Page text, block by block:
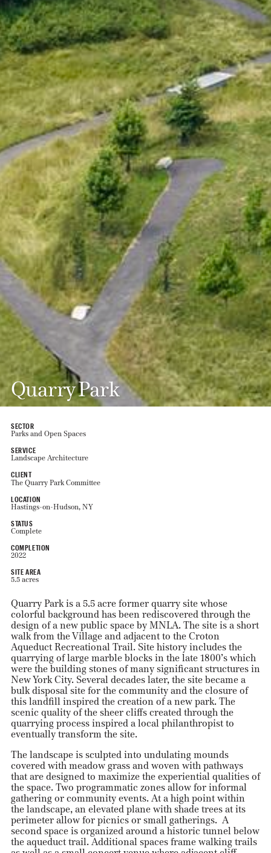
Quarry Park
SECTOR
Parks and Open Spaces
SERVICE
Landscape Architecture
CLIENT
The Quarry Park Committee
LOCATION
Hastings-on-Hudson, NY
STATUS
Complete
COMPLETION
2022
SITE AREA
5.5 acres
Quarry Park is a 5.5 acre former quarry site whose
colorful background has been rediscovered through the
design of a new public space by MNLA. The site is a short
walk from the Village and adjacent to the Croton
Aqueduct Recreational Trail. Site history includes the
quarrying of large marble blocks in the late 1800’s which
were the building stones of many significant structures in
New York City. Several decades later, the site became a
bulk disposal site for the community and the closure of
this landfill inspired the creation of a new park. The
scenic quality of the sheer cliffs created through the
quarrying process inspired a local philanthropist to
eventually transform the site.
The landscape is sculpted into undulating mounds
covered with meadow grass and woven with pathways
that are designed to maximize the experiential qualities of
the space. Two programmatic zones allow for informal
gathering or community events. At a high point within
the landscape, an elevated plane with shade trees at its
perimeter allow for picnics or small gatherings. A
second space is organized around a historic tunnel below
the aqueduct trail. Additional spaces frame walking trails